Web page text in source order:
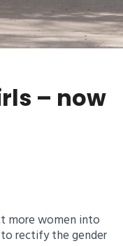
– now
more women into
rectify the gender